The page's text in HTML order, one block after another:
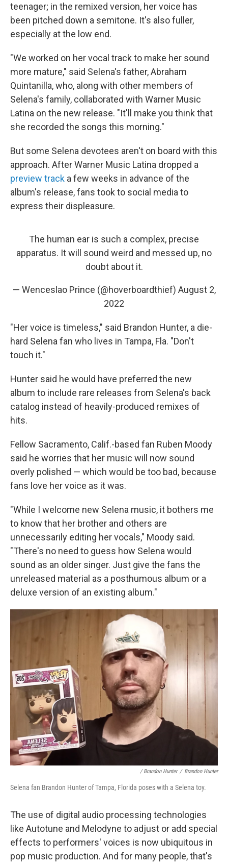
teenager; in the remixed version, her voice has
been pitched down a semitone. It's also fuller,
especially at the low end.
"We worked on her vocal track to make her sound
more mature," said Selena's father, Abraham
Quintanilla, who, along with other members of
Selena's family, collaborated with Warner Music
Latina on the new release. "It'll make you think that
she recorded the songs this morning."
But some Selena devotees aren't on board with this
approach. After Warner Music Latina dropped a
preview track a few weeks in advance of the
album's release, fans took to social media to
express their displeasure.
The human ear is such a complex, precise
apparatus. It will sound weird and messed up, no
doubt about it.
— Wenceslao Prince (@hoverboardthief) August 2,
2022
"Her voice is timeless," said Brandon Hunter, a die-
hard Selena fan who lives in Tampa, Fla. "Don't
touch it."
Hunter said he would have preferred the new
album to include rare releases from Selena's back
catalog instead of heavily-produced remixes of
hits.
Fellow Sacramento, Calif.-based fan Ruben Moody
said he worries that her music will now sound
overly polished — which would be too bad, because
fans love her voice as it was.
"While I welcome new Selena music, it bothers me
to know that her brother and others are
unnecessarily editing her vocals," Moody said.
"There's no need to guess how Selena would
sound as an older singer. Just give the fans the
unreleased material as a posthumous album or a
deluxe version of an existing album."
/ Brandon Hunter / Brandon Hunter
Selena fan Brandon Hunter of Tampa, Florida poses with a Selena toy.
The use of digital audio processing technologies
like Autotune and Melodyne to adjust or add special
effects to performers' voices is now ubiquitous in
pop music production. And for many people, that's